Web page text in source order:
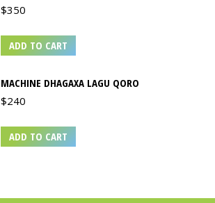
$350
ADD TO CART
MACHINE DHAGAXA LAGU QORO
$240
ADD TO CART